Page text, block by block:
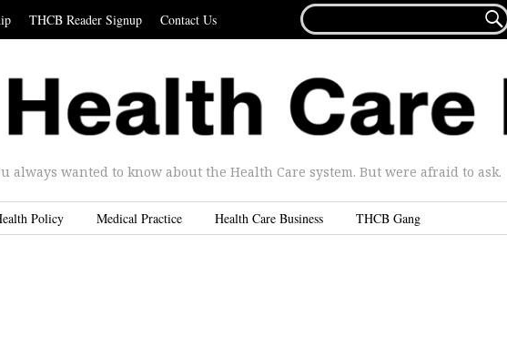
THCB Reader Signup Contact Us
FOR...

always wanted to know about the Health Care system. But were afraid to ask.
Policy Medical Practice Health Care Business THCB Gang